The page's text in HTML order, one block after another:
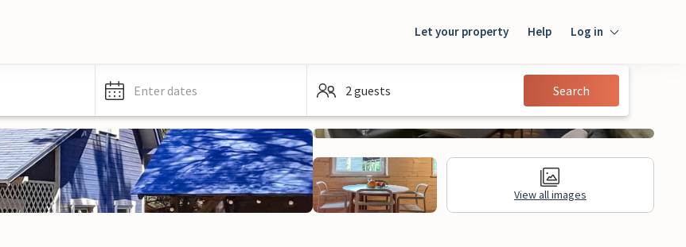
Let your property Help Log in
Guest
Enter dates 2 guests Search
View all images